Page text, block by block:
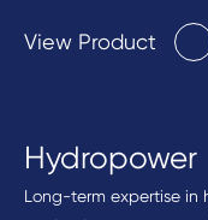
View Product
Hydropower
Long-term expertise in